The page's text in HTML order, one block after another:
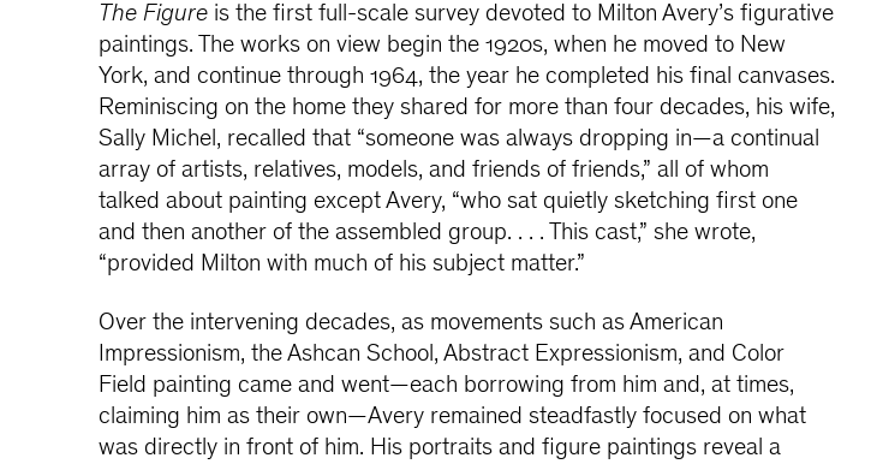
The Figure is the first full-scale survey devoted to Milton Avery’s figurative
paintings. The works on view begin the 1920s, when he moved to New
York, and continue through 1964, the year he completed his final canvases.
Reminiscing on the home they shared for more than four decades, his wife,
Sally Michel, recalled that “someone was always dropping in—a continual
array of artists, relatives, models, and friends of friends,” all of whom
talked about painting except Avery, “who sat quietly sketching first one
and then another of the assembled group. . . . This cast,” she wrote,
“provided Milton with much of his subject matter.”
Over the intervening decades, as movements such as American
Impressionism, the Ashcan School, Abstract Expressionism, and Color
Field painting came and went—each borrowing from him and, at times,
claiming him as their own—Avery remained steadfastly focused on what
was directly in front of him. His portraits and figure paintings reveal a